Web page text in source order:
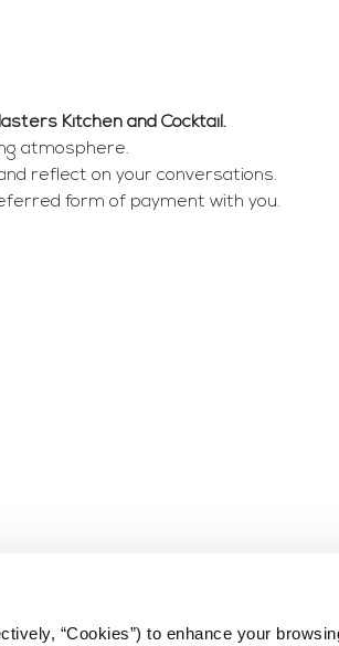
“Cookies”) to enhance your
Kitchen and Cocktail.
atmosphere.
reflect on your conversations.
form of payment with you.